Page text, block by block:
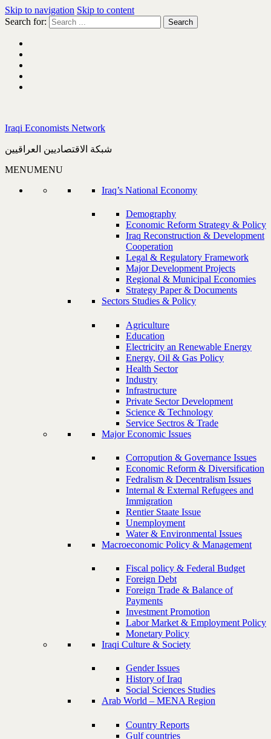
Skip to navigation Skip to content
Search for:
Iraqi Economists Network
شبكة الاقتصاديين العراقيين
MENUMENU
Iraq’s National Economy
Demography
Economic Reform Strategy & Policy
Iraq Reconstruction & Development
Cooperation
Legal & Regulatory Framework
Major Development Projects
Regional & Municipal Economies
Strategy Paper & Documents
Sectors Studies & Policy
Agriculture
Education
Electricity an Renewable Energy
Energy, Oil & Gas Policy
Health Sector
Industry
Infrastructure
Private Sector Development
Science & Technology
Service Sectros & Trade
Major Economic Issues
Corropution & Governance Issues
Economic Reform & Diversification
Fedralism & Decentralism Issues
Internal & External Refugees and
Immigration
Rentier Staate Issue
Unemployment
Water & Environmental Issues
Macroeconomic Policy & Management
Fiscal policy & Federal Budget
Foreign Debt
Foreign Trade & Balance of
Payments
Investment Promotion
Labor Market & Employment Policy
Monetary Policy
Iraqi Culture & Society
Gender Issues
History of Iraq
Social Sciences Studies
Arab World – MENA Region
Country Reports
Gulf countries